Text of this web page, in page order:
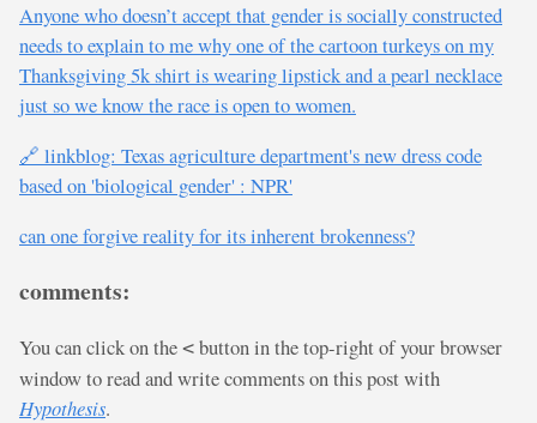
Anyone who doesn’t accept that gender is socially constructed
needs to explain to me why one of the cartoon turkeys on my
Thanksgiving 5k shirt is wearing lipstick and a pearl necklace
just so we know the race is open to women.
🔗 linkblog: Texas agriculture department's new dress code
based on 'biological gender' : NPR'
can one forgive reality for its inherent brokenness?
comments:
You can click on the < button in the top-right of your browser
window to read and write comments on this post with
Hypothesis.